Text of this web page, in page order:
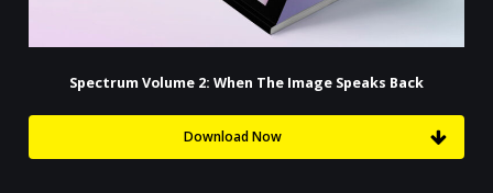
Spectrum Volume 2: When The Image Speaks Back
Download Now